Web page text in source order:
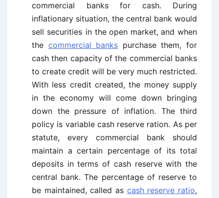
commercial banks for cash. During
inflationary situation, the central bank would
sell securities in the open market, and when
the commercial banks purchase them, for
cash then capacity of the commercial banks
to create credit will be very much restricted.
With less credit created, the money supply
in the economy will come down bringing
down the pressure of inflation. The third
policy is variable cash reserve ration. As per
statute, every commercial bank should
maintain a certain percentage of its total
deposits in terms of cash reserve with the
central bank. The percentage of reserve to
be maintained, called as cash reserve ratio,